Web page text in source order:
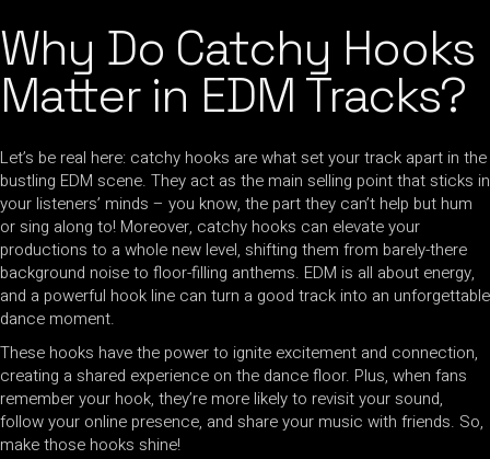
Why Do Catchy Hooks
Matter in EDM Tracks?
Let’s be real here: catchy hooks are what set your track apart in the
bustling EDM scene. They act as the main selling point that sticks in
your listeners’ minds – you know, the part they can’t help but hum
or sing along to! Moreover, catchy hooks can elevate your
productions to a whole new level, shifting them from barely-there
background noise to floor-filling anthems. EDM is all about energy,
and a powerful hook line can turn a good track into an unforgettable
dance moment.
These hooks have the power to ignite excitement and connection,
creating a shared experience on the dance floor. Plus, when fans
remember your hook, they’re more likely to revisit your sound,
follow your online presence, and share your music with friends. So,
make those hooks shine!